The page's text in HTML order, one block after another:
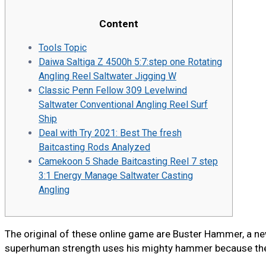
Content
Tools Topic
Daiwa Saltiga Z 4500h 5:7:step one Rotating
Angling Reel Saltwater Jigging W
Classic Penn Fellow 309 Levelwind
Saltwater Conventional Angling Reel Surf
Ship
Deal with Try 2021: Best The fresh
Baitcasting Rods Analyzed
Camekoon 5 Shade Baitcasting Reel 7 step
3:1 Energy Manage Saltwater Casting
Angling
The original of these online game are Buster Hammer, a
superhuman strength uses his mighty hammer because